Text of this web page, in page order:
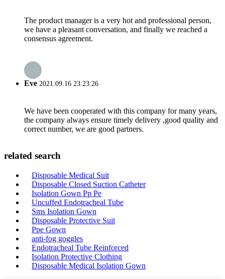
The product manager is a very hot and professional person,
we have a pleasant conversation, and finally we reached a
consensus agreement.
Eve 2021.09.16 23:23:26
We have been cooperated with this company for many years,
the company always ensure timely delivery ,good quality and
correct number, we are good partners.
related search
Disposable Medical Suit
Disposable Closed Suction Catheter
Isolation Gown Pp Pe
Uncuffed Endotracheal Tube
Sms Isolation Gown
Disposable Protective Suit
Ppe Gown
anti-fog goggles
Endotracheal Tube Reinforced
Isolation Protective Clothing
Disposable Medical Isolation Gown